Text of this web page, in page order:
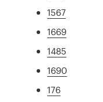
1567
1669
1485
1690
176